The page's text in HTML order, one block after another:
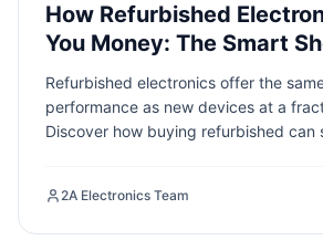
How Refurbished
You Money: The Smart
Guide
Refurbished electronics offer the
performance as new devices at a
Discover how buying refurbished can
needs.
2A Electronics Team